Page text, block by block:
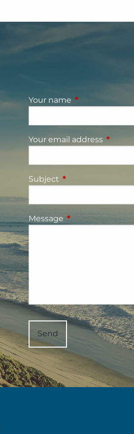
Your name This field is
Your email address This
Subject This field is
MessageThis field is